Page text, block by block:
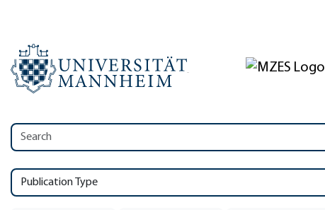
Publication Type